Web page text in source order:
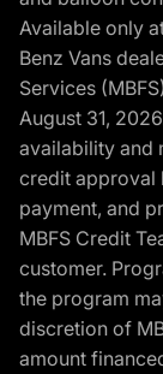
Available only
Benz Vans
Services
August 31,
availability and
credit approval
payment, and
MBFS Credit
customer.
the program
discretion of
amount